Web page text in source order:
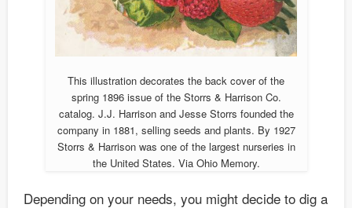
This illustration decorates the back cover of the
spring 1896 issue of the Storrs & Harrison Co.
catalog. J.J. Harrison and Jesse Storrs founded the
company in 1881, selling seeds and plants. By 1927
Storrs & Harrison was one of the largest nurseries in
the United States. Via Ohio Memory.
Depending on your needs, you might decide to dig a